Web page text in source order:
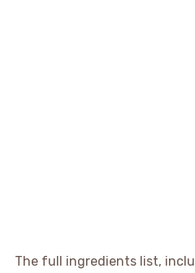
The full ingredients list,